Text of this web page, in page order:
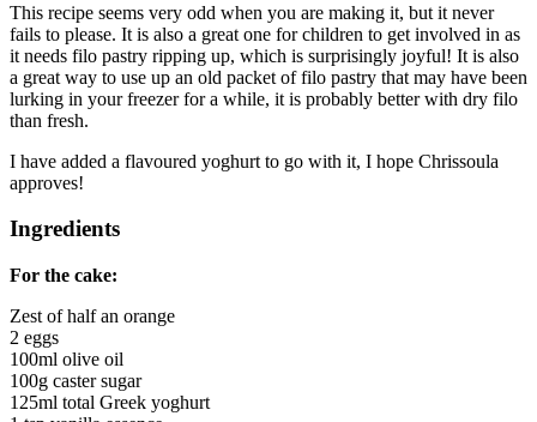
This recipe seems very odd when you are making it, but it never
fails to please. It is also a great one for children to get involved in as
it needs filo pastry ripping up, which is surprisingly joyful! It is also
a great way to use up an old packet of filo pastry that may have been
lurking in your freezer for a while, it is probably better with dry filo
than fresh.
I have added a flavoured yoghurt to go with it, I hope Chrissoula
approves!
Ingredients
For the cake:
Zest of half an orange
2 eggs
100ml olive oil
100g caster sugar
125ml total Greek yoghurt